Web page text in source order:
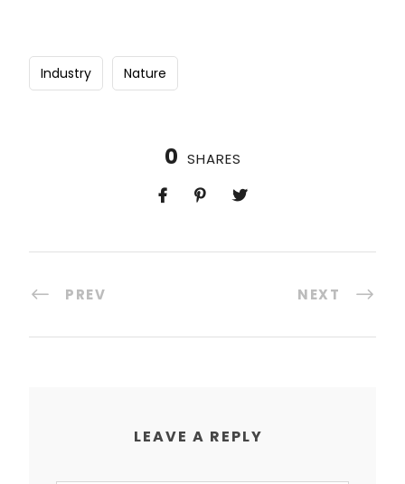
Industry Nature
0 SHARES
PREV NEXT
LEAVE A REPLY